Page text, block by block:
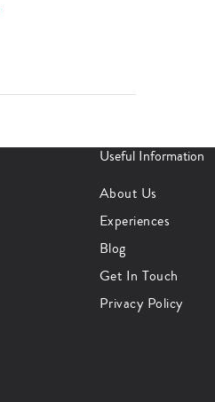
Useful Information
About Us
Experiences
Blog
Get In Touch
Privacy Policy